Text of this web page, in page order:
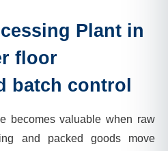
Plant in
floor
batch control
becomes valuable when raw
and packed goods move